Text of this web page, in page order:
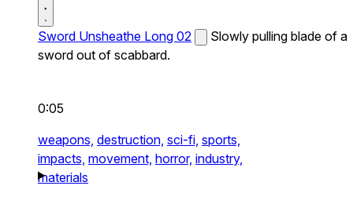
Sword Unsheathe Long 02
Slowly pulling blade of a
sword out of scabbard.
0:05
weapons, destruction, sci-fi, sports,
impacts, movement, horror, industry,
materials